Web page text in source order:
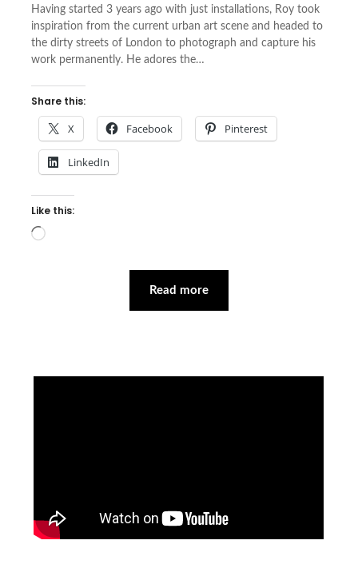
Having started 3 years ago with just installations, Roy took
inspiration from the current urban art scene and headed to
the dirty streets of London to photograph and capture his
work permanently. He adores the…
Share this:
X Facebook Pinterest
LinkedIn
Like this:
Loading…
Read more